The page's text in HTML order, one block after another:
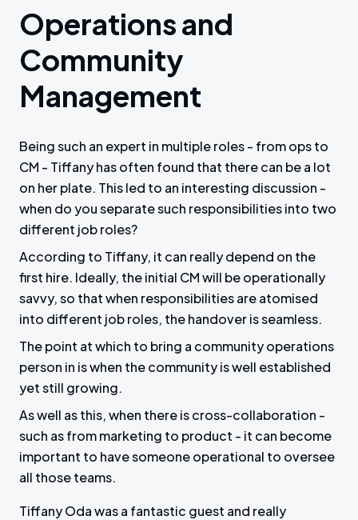
Operations and
Community
Management
Being such an expert in multiple roles - from ops to
CM - Tiffany has often found that there can be a lot
on her plate. This led to an interesting discussion -
when do you separate such responsibilities into two
different job roles?
According to Tiffany, it can really depend on the
first hire. Ideally, the initial CM will be operationally
savvy, so that when responsibilities are atomised
into different job roles, the handover is seamless.
The point at which to bring a community operations
person in is when the community is well established
yet still growing.
As well as this, when there is cross-collaboration -
such as from marketing to product - it can become
important to have someone operational to oversee
all those teams.
Tiffany Oda was a fantastic guest and really